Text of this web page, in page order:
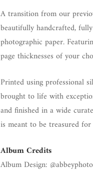
A transition from our
beautifully handcrafted,
photographic paper.
page thicknesses of your
Printed using professional
brought to life with
and finished in a wide
is meant to be treasured for
Album Credits
Album Design: